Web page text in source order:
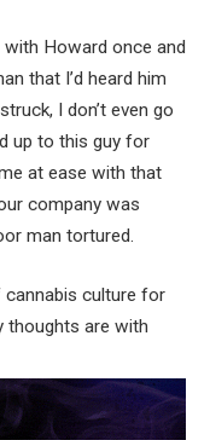
Howard once and
that I’d heard him
I don’t even go
up to this guy for
at ease with that
company was
man tortured.
culture for
thoughts are with